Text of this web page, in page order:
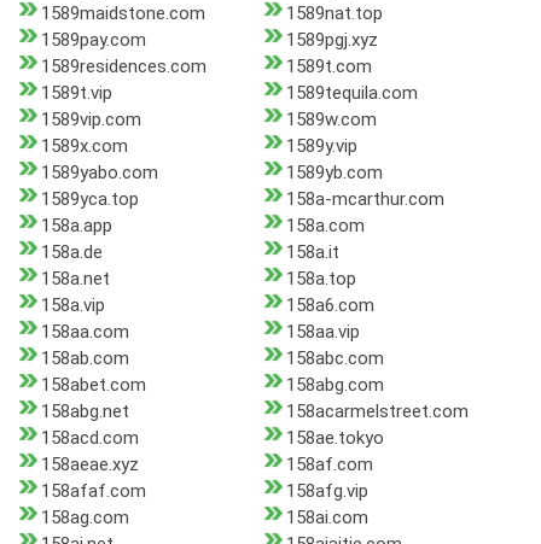
1589maidstone.com
1589nat.top
1589pay.com
1589pgj.xyz
1589residences.com
1589t.com
1589t.vip
1589tequila.com
1589vip.com
1589w.com
1589x.com
1589y.vip
1589yabo.com
1589yb.com
1589yca.top
158a-mcarthur.com
158a.app
158a.com
158a.de
158a.it
158a.net
158a.top
158a.vip
158a6.com
158aa.com
158aa.vip
158ab.com
158abc.com
158abet.com
158abg.com
158abg.net
158acarmelstreet.com
158acd.com
158ae.tokyo
158aeae.xyz
158af.com
158afaf.com
158afg.vip
158ag.com
158ai.com